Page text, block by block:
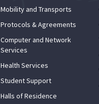
Mobility and Transports
Protocols & Agreements
Computer and Network
Services
Health Services
Student Support
Halls of Residence